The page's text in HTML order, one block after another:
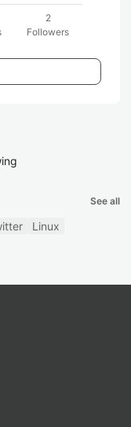
2
Followers
See all
Linux